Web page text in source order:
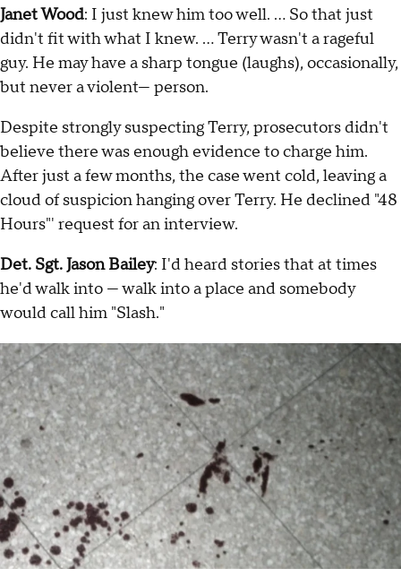
Janet Wood: I just knew him too well. … So that just
didn't fit with what I knew. … Terry wasn't a rageful
guy. He may have a sharp tongue (laughs), occasionally,
but never a violent— person.
Despite strongly suspecting Terry, prosecutors didn't
believe there was enough evidence to charge him.
After just a few months, the case went cold, leaving a
cloud of suspicion hanging over Terry. He declined "48
Hours"' request for an interview.
Det. Sgt. Jason Bailey: I'd heard stories that at times
he'd walk into — walk into a place and somebody
would call him "Slash."